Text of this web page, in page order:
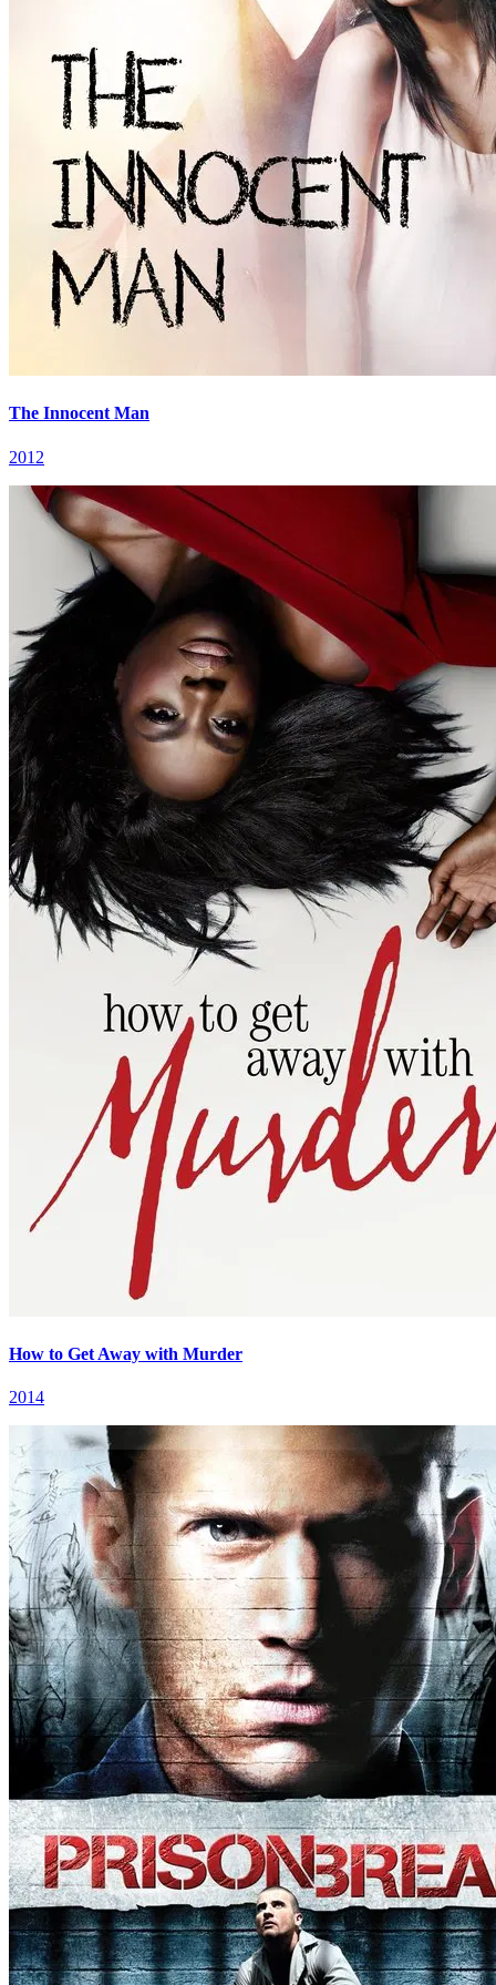
The Innocent Man
2012
How to Get Away with Murder
2014